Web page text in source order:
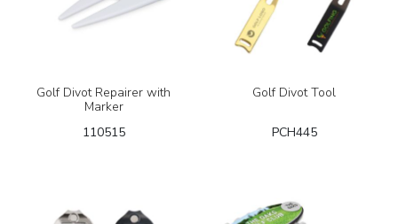
Golf Divot Repairer with
Marker
110515
Golf Divot Tool
PCH445